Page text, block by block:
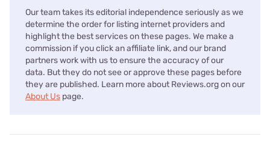
Our team takes its editorial independence seriously as we
determine the order for listing internet providers and
highlight the best services on these pages. We make a
commission if you click an affiliate link, and our brand
partners work with us to ensure the accuracy of our
data. But they do not see or approve these pages before
they are published. Learn more about Reviews.org on our
About Us page.